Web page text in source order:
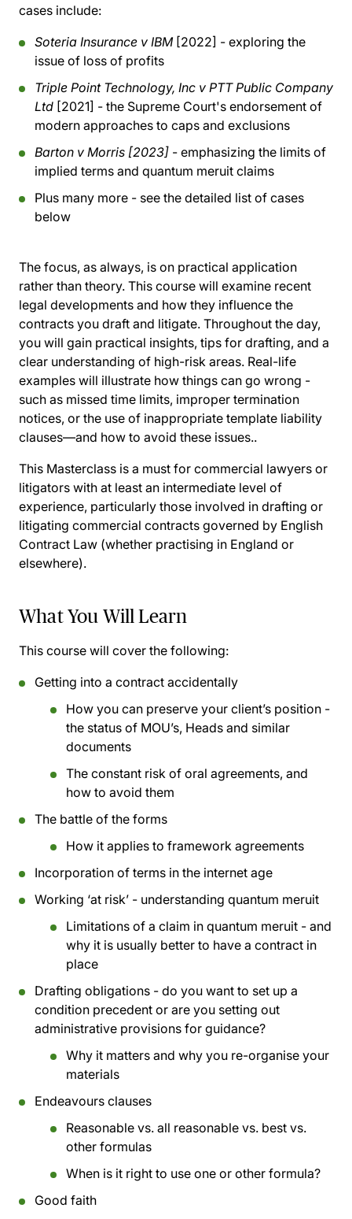
cases include:
Soteria Insurance v IBM[2022] - exploring the
issue of loss of profits
Triple Point Technology, Inc v PTT Public Company
Ltd [2021] - the Supreme Court's endorsement of
modern approaches to caps and exclusions
Barton v Morris [2023] - emphasizing the limits of
implied terms and quantum meruit claims
Plus many more - see the detailed list of cases
below
The focus, as always, is on practical application
rather than theory. This course will examine recent
legal developments and how they influence the
contracts you draft and litigate. Throughout the day,
you will gain practical insights, tips for drafting, and a
clear understanding of high-risk areas. Real-life
examples will illustrate how things can go wrong -
such as missed time limits, improper termination
notices, or the use of inappropriate template liability
clauses—and how to avoid these issues..
This Masterclass is a must for commercial lawyers or
litigators with at least an intermediate level of
experience, particularly those involved in drafting or
litigating commercial contracts governed by English
Contract Law (whether practising in England or
elsewhere).
What You Will Learn
This course will cover the following:
Getting into a contract accidentally
How you can preserve your client’s position -
the status of MOU’s, Heads and similar
documents
The constant risk of oral agreements, and
how to avoid them
The battle of the forms
How it applies to framework agreements
Incorporation of terms in the internet age
Working ‘at risk’ - understanding quantum meruit
Limitations of a claim in quantum meruit - and
why it is usually better to have a contract in
place
Drafting obligations - do you want to set up a
condition precedent or are you setting out
administrative provisions for guidance?
Why it matters and why you re-organise your
materials
Endeavours clauses
Reasonable vs. all reasonable vs. best vs.
other formulas
When is it right to use one or other formula?
Good faith